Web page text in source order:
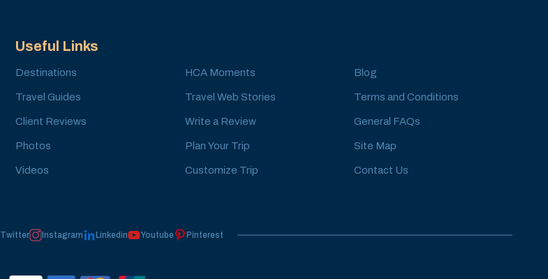
Useful Links
Destinations
Travel Guides
Client Reviews
Photos
Videos
HCA Moments
Travel Web Stories
Write a Review
Plan Your Trip
Customize Trip
Blog
Terms and Conditions
General FAQs
Site Map
Contact Us
Twitter Instagram Linkedin Youtube Pinterest